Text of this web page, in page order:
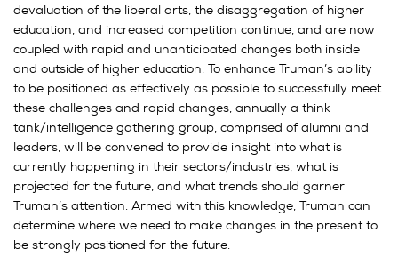
devaluation of the liberal arts, the disaggregation of higher
education, and increased competition continue, and are now
coupled with rapid and unanticipated changes both inside
and outside of higher education. To enhance Truman’s ability
to be positioned as effectively as possible to successfully meet
these challenges and rapid changes, annually a think
tank/intelligence gathering group, comprised of alumni and
leaders, will be convened to provide insight into what is
currently happening in their sectors/industries, what is
projected for the future, and what trends should garner
Truman’s attention. Armed with this knowledge, Truman can
determine where we need to make changes in the present to
be strongly positioned for the future.